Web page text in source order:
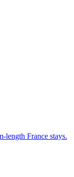
length France stays.